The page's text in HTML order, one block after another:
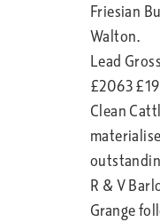
Friesian
Walton.
Lead
£2063
Clean
R & V
Grange